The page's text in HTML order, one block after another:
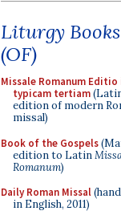
Liturgy Books
(OF)
Missale Romanum Editio
typicam tertiam
edition of modern
missal)
Book of the Gospels
edition to Latin
Romanum)
Daily Roman Missal
in English, 2011)